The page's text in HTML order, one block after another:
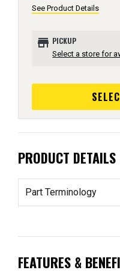
See Product Details
store PICKUP
Select a store for
PRODUCT DETAILS
Part Terminology
FEATURES &